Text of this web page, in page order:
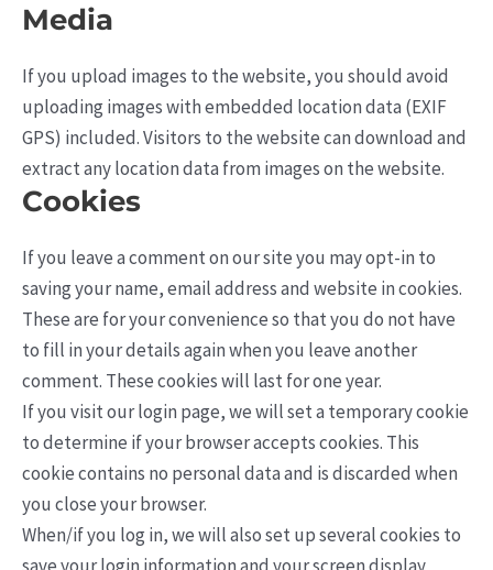
Media
If you upload images to the website, you should avoid
uploading images with embedded location data (EXIF
GPS) included. Visitors to the website can download and
extract any location data from images on the website.
Cookies
If you leave a comment on our site you may opt-in to
saving your name, email address and website in cookies.
These are for your convenience so that you do not have
to fill in your details again when you leave another
comment. These cookies will last for one year.
If you visit our login page, we will set a temporary cookie
to determine if your browser accepts cookies. This
cookie contains no personal data and is discarded when
you close your browser.
When/if you log in, we will also set up several cookies to
save your login information and your screen display